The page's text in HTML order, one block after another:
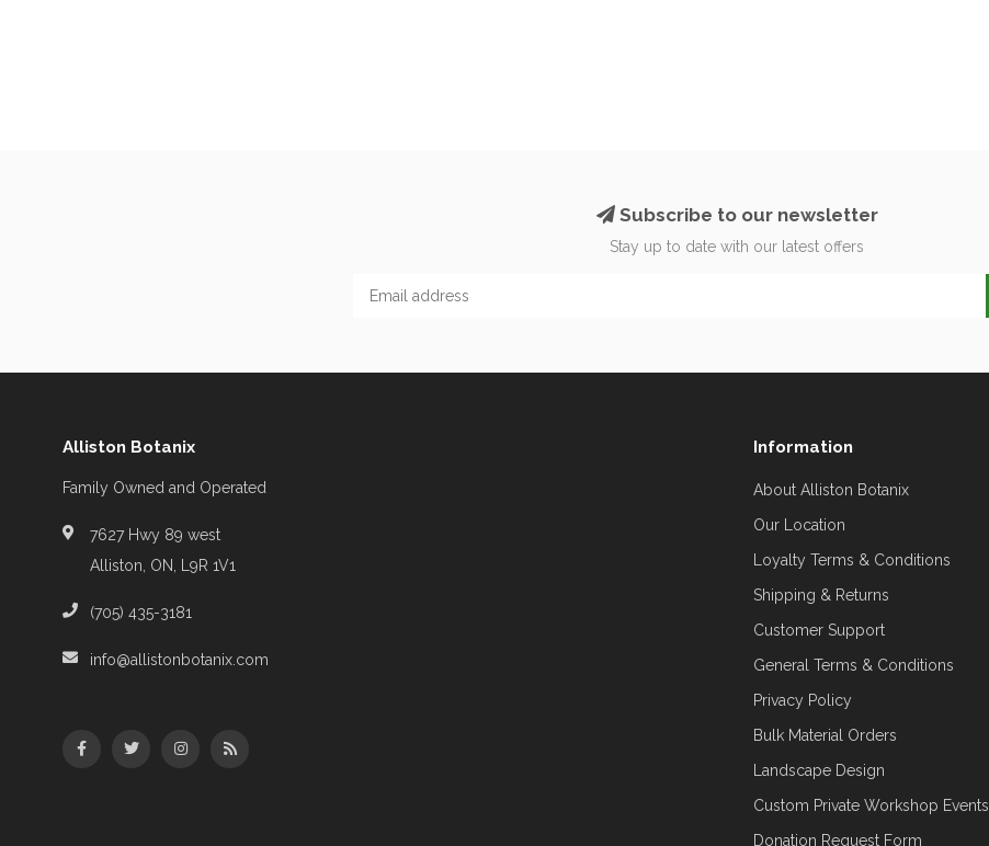
Subscribe to our newsletter
Stay up to date with our latest offers
Alliston Botanix
Family Owned and Operated
7627 Hwy 89 west
Alliston, ON, L9R 1V1
(705) 435-3181
info@allistonbotanix.com
Information
About Alliston Botanix
Our Location
Loyalty Terms & Conditions
Shipping & Returns
Customer Support
General Terms & Conditions
Privacy Policy
Bulk Material Orders
Landscape Design
Custom Private Workshop Events
Donation Request Form